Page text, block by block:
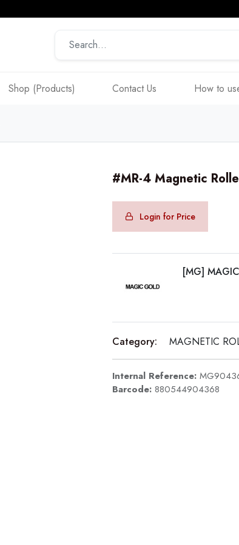
Shop (Products) Contact Us How to
#MR-4 Magnetic
Login for Price
[MG]
Category: MAGNETIC
Internal Reference:
Barcode: 880544904368